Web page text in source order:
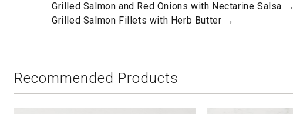
Grilled Salmon and Red Onions with Nectarine Salsa →
Grilled Salmon Fillets with Herb Butter →
Recommended Products